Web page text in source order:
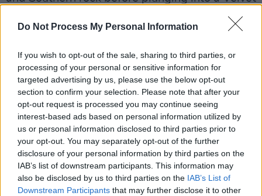
Do Not Process My Personal Information
If you wish to opt-out of the sale, sharing to third parties, or
processing of your personal or sensitive information for
targeted advertising by us, please use the below opt-out
section to confirm your selection. Please note that after your
opt-out request is processed you may continue seeing
interest-based ads based on personal information utilized by
us or personal information disclosed to third parties prior to
your opt-out. You may separately opt-out of the further
disclosure of your personal information by third parties on the
IAB’s list of downstream participants. This information may
also be disclosed by us to third parties on the IAB’s List of
Downstream Participants that may further disclose it to other
After the purge - goddamn beautiful ‘Velvet
Morning’ takes you back to your first listen,
coming down to it, its conspiracy and shared
secret still hammering the heart, epically
triumphant. ‘Hold On’ brings talk of Oasis last
year in Croke Park where Ashcroft was
magnificent in support before recent single
‘Lover’ and its sublime sampling of Joan